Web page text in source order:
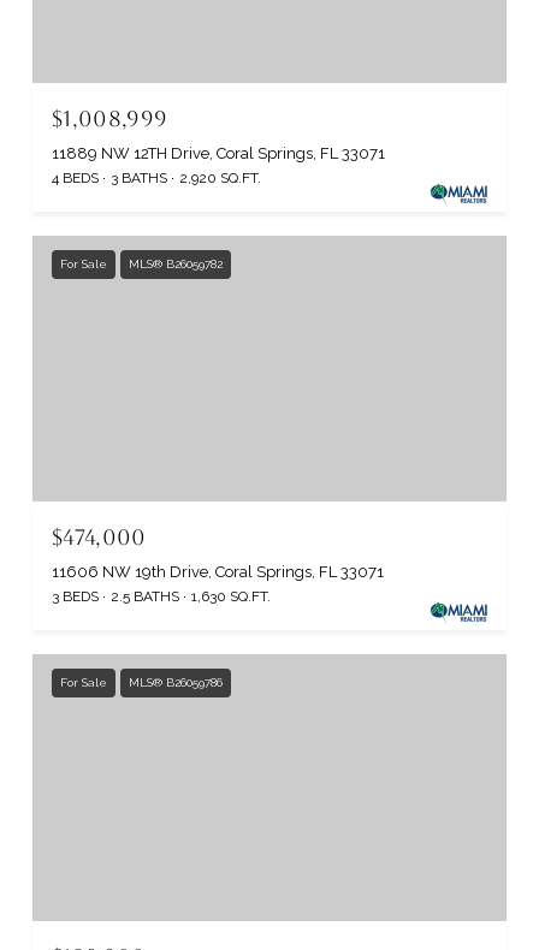
$1,008,999
11889 NW 12TH Drive, Coral Springs, FL 33071
4 BEDS 3 BATHS 2,920 SQ.FT.
For Sale MLS® B26059782
$474,000
11606 NW 19th Drive, Coral Springs, FL 33071
3 BEDS 2.5 BATHS 1,630 SQ.FT.
For Sale MLS® B26059786